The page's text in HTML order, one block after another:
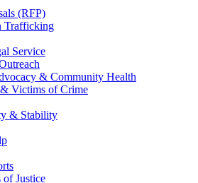
(RFP)
Trafficking
Service
& Community Health
Victims of Crime
& Stability
Justice